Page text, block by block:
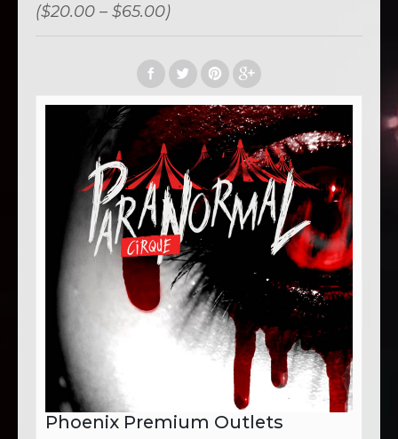
($20.00 – $65.00)
Phoenix Premium Outlets